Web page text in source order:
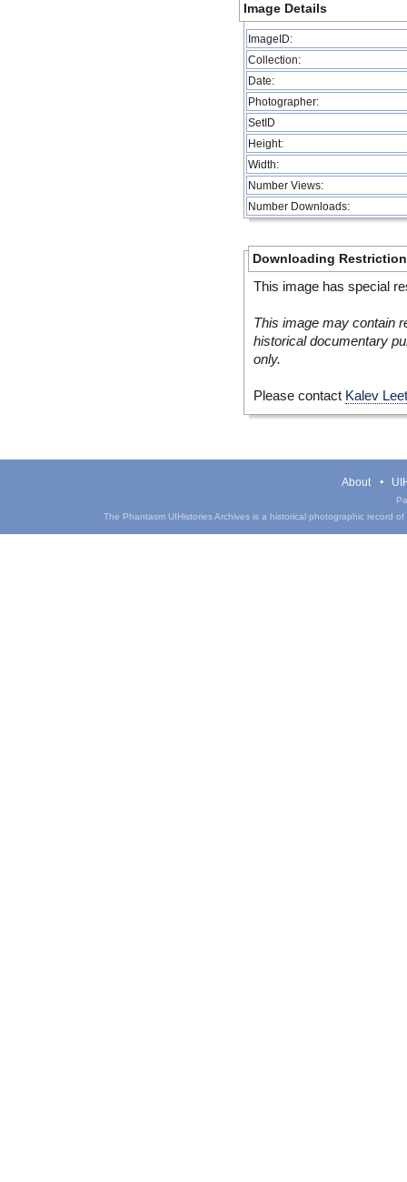
Image Details
ImageID:
Collection:
Date:
Photographer:
SetID
Height:
Width:
Number Views:
Number Downloads:
Downloading
This image has special
This image may contain
historical documentary
only.
Please contact Kalev
About
The Phantasm UIHistories Archives is a historical photographic record